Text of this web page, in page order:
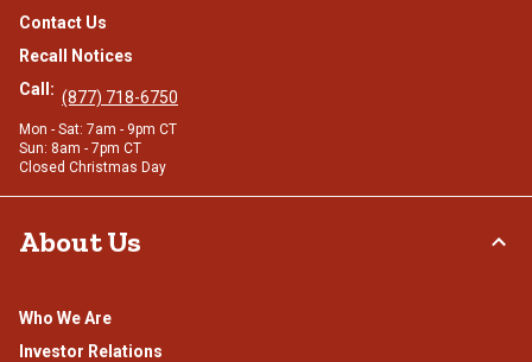
Contact Us
Recall Notices
Call: (877) 718-6750
Mon - Sat: 7am - 9pm CT
Sun: 8am - 7pm CT
Closed Christmas Day
About Us
Who We Are
Investor Relations